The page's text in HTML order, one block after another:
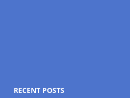
RECENT POSTS